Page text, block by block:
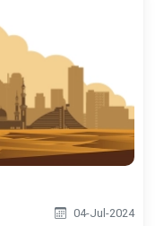
04-Jul-2024